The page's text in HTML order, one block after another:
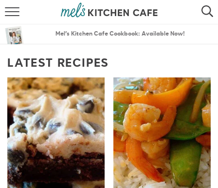
SEARCH
MENU PLANS
Mel’s Kitchen Cafe Cookbook: Available Now!
LATEST RECIPES